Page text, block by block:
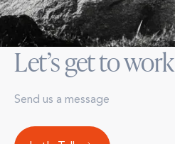
Let’s get to work
Send us a message